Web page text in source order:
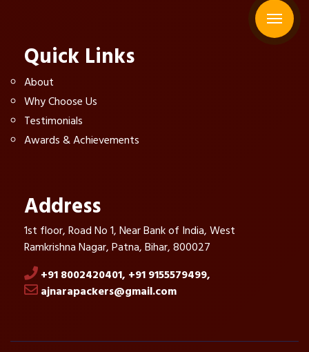
Quick Links
About
Why Choose Us
Testimonials
Awards & Achievements
Address
1st floor, Road No 1, Near Bank of India, West
Ramkrishna Nagar, Patna, Bihar, 800027
+91 8002420401, +91 9155579499,
ajnarapackers@gmail.com